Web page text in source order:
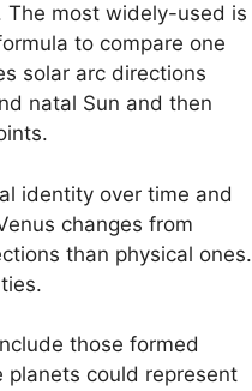
The most widely-used is
to compare one
solar arc directions
natal Sun and then
identity over time and
changes from
than physical ones.
those formed
planets could represent